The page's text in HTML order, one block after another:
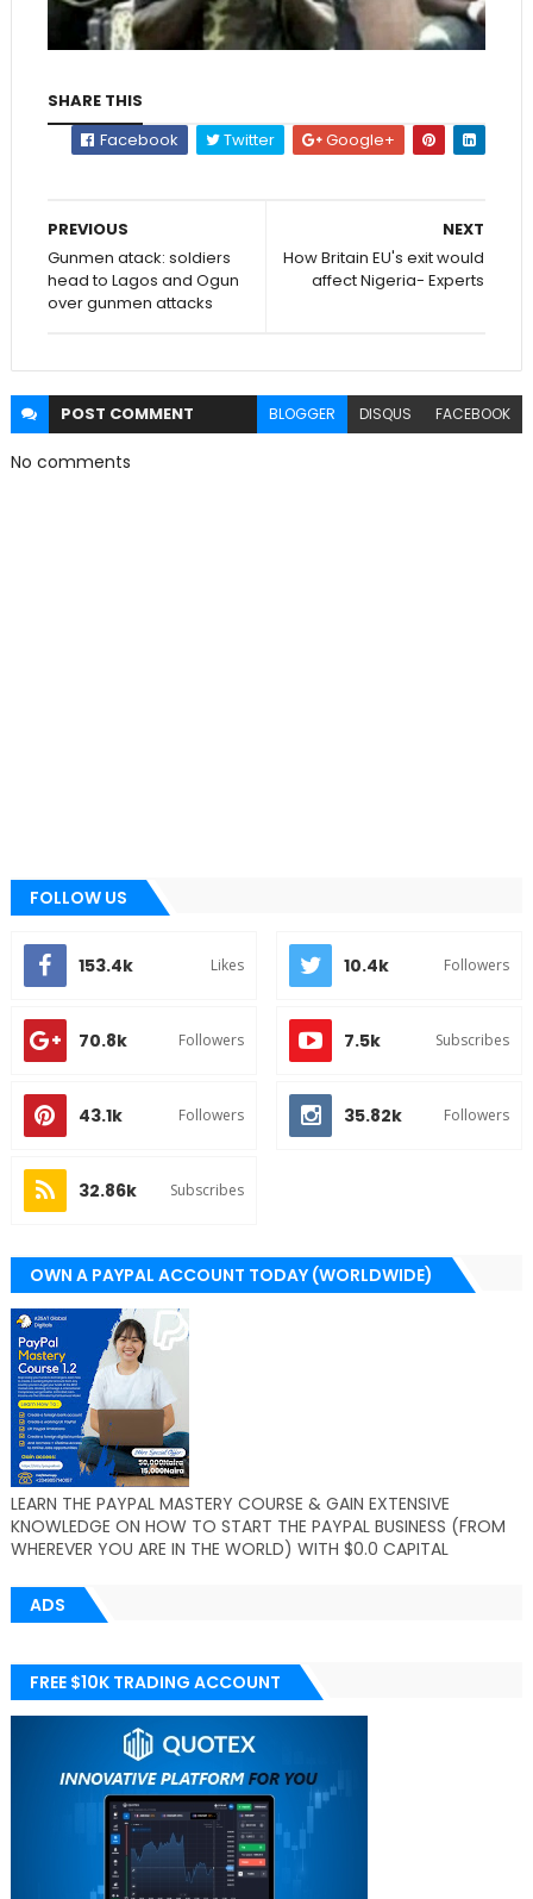
SHARE THIS
Facebook
Twitter Google+
NEXT
How Britain EU's exit would
affect Nigeria- Experts
PREVIOUS
Gunmen atack: soldiers
head to Lagos and Ogun
over gunmen attacks
POST COMMENT BLOGGER DISQUS FACEBOOK
No comments
FOLLOW US
153.4k Likes 10.4k Followers
70.8k Followers 7.5k Subscribes
43.1k Followers 35.82k Followers
32.86k Subscribes
OWN A PAYPAL ACCOUNT TODAY (WORLDWIDE)
LEARN THE PAYPAL MASTERY COURSE & GAIN EXTENSIVE
KNOWLEDGE ON HOW TO START THE PAYPAL BUSINESS (FROM
WHEREVER YOU ARE IN THE WORLD) WITH $0.0 CAPITAL
ADS
FREE $10K TRADING ACCOUNT